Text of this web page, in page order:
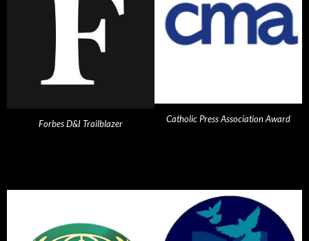
Forbes D&I Trailblazer Catholic Press Association Award